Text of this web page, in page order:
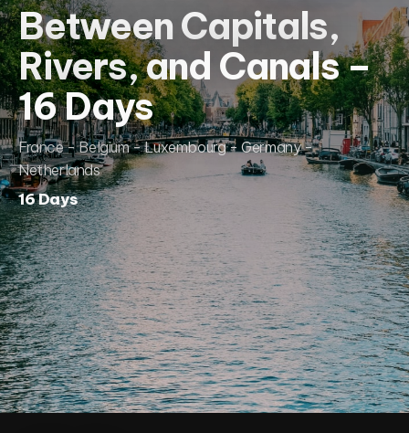
Between Capitals,
Rivers, and Canals –
16 Days
France - Belgium - Luxembourg - Germany -
Netherlands
16 Days